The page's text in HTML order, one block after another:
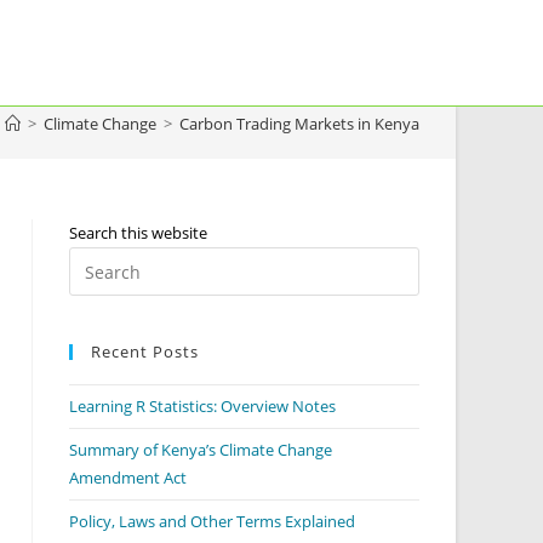
> Climate Change > Carbon Trading Markets in Kenya
Search this website
Recent Posts
Learning R Statistics: Overview Notes
Summary of Kenya’s Climate Change
Amendment Act
Policy, Laws and Other Terms Explained